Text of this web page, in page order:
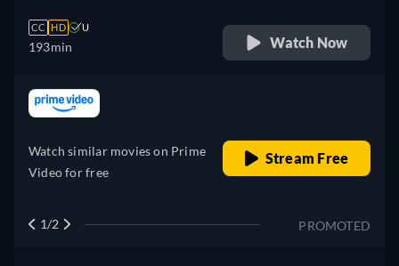
CC HD U
193min Watch Now
Watch similar movies on Prime
Video for free
Stream Free
PROMOTED
1/2